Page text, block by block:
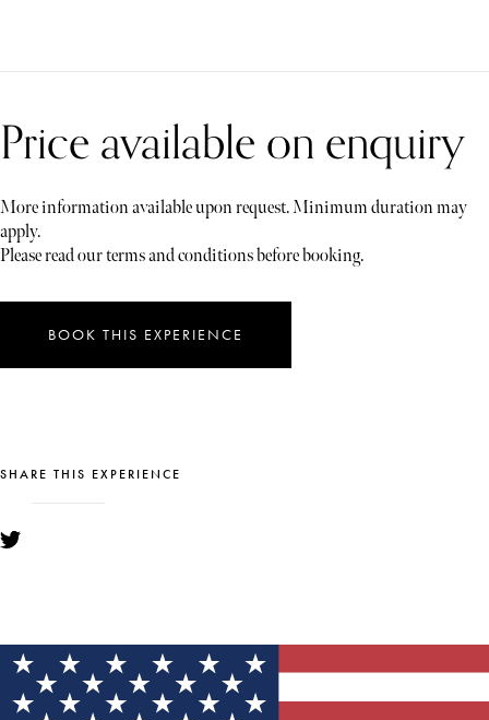
Price available on enquiry
More information available upon request. Minimum duration may
apply.
Please read our terms and conditions before booking.
BOOK THIS EXPERIENCE
SHARE THIS EXPERIENCE
YOU MIGHT ALSO LIKE